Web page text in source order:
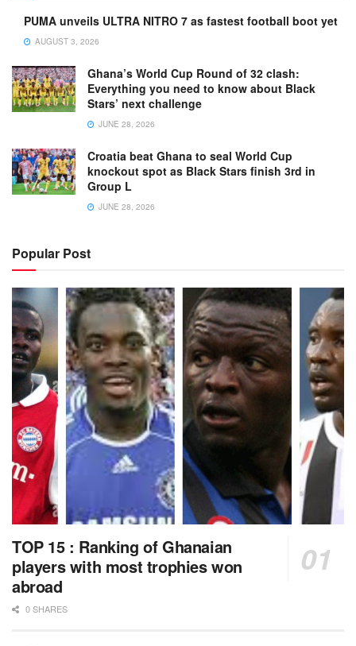
PUMA unveils ULTRA NITRO 7 as fastest football boot yet
AUGUST 3, 2026
Ghana’s World Cup Round of 32 clash:
Everything you need to know about Black
Stars’ next challenge
JUNE 28, 2026
Croatia beat Ghana to seal World Cup
knockout spot as Black Stars finish 3rd in
Group L
JUNE 28, 2026
Popular Post
TOP 15 : Ranking of Ghanaian
players with most trophies won
abroad
0 SHARES